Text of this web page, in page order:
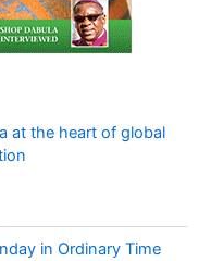
at the heart of global
in Ordinary Time